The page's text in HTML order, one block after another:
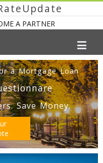
A PARTNER
a Mortgage Loan
Save Money.